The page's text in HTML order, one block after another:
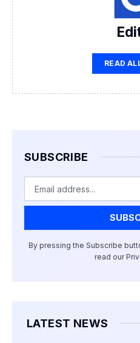
READ
SUBSCRIBE
By pressing the Subscribe
read our
LATEST NEWS